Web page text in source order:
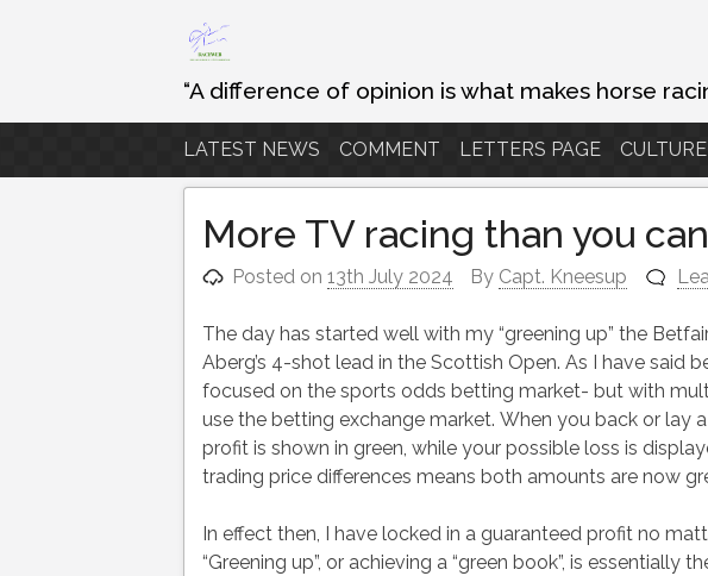
Skip
to
content
“A difference of opinion is what makes horse
LATEST NEWS COMMENT LETTERS PAGE CULTURE
More TV racing than you
Posted on13th July 2024 By Capt. Kneesup
The day has started well with my “greening up” the
Aberg’s 4-shot lead in the Scottish Open. As I have said
focused on the sports odds betting market- but with
use the betting exchange market. When you back or lay
profit is shown in green, while your possible loss is
trading price differences means both amounts are now
In effect then, I have locked in a guaranteed profit no
“Greening up”, or achieving a “green book”, is essentially